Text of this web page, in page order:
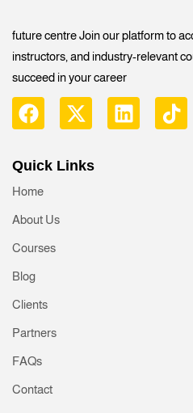
future centre Join our platform to
instructors, and industry-relevant
succeed in your career
Quick Links
Home
About Us
Courses
Blog
Clients
Partners
FAQs
Contact